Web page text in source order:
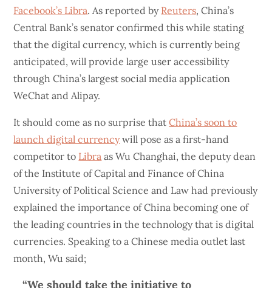
Facebook’s Libra. As reported by Reuters, China’s
Central Bank’s senator confirmed this while stating
that the digital currency, which is currently being
anticipated, will provide large user accessibility
through China’s largest social media application
WeChat and Alipay.
It should come as no surprise thatChina’s soon to
launch digital currencywill pose as a first-hand
competitor to Libra as Wu Changhai, the deputy dean
of the Institute of Capital and Finance of China
University of Political Science and Law had previously
explained the importance of China becoming one of
the leading countries in the technology that is digital
currencies. Speaking to a Chinese media outlet last
month, Wu said;
“We should take the initiative to